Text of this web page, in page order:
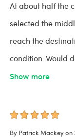
At about half the
selected the
reach the
condition. Would
Show more
By Patrick Mackey